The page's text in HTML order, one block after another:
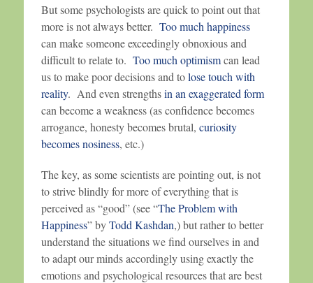
But some psychologists are quick to point out that
more is not always better. Too much happiness
can make someone exceedingly obnoxious and
difficult to relate to. Too much optimismcan lead
us to make poor decisions and tolose touch with
reality. And even strengthsin an exaggerated form
can become a weakness (as confidence becomes
arrogance, honesty becomes brutal, curiosity
becomes nosiness, etc.)
The key, as some scientists are pointing out, is not
to strive blindly for more of everything that is
perceived as “good” (see “The Problem with
Happiness” byTodd Kashdan,) but rather to better
understand the situations we find ourselves in and
to adapt our minds accordingly using exactly the
emotions and psychological resources that are best